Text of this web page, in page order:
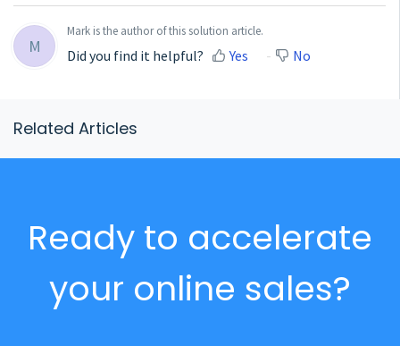
M
Mark is the author of this solution article.
Did you find it helpful? Yes No
Related Articles
Ready to accelerate
your online sales?